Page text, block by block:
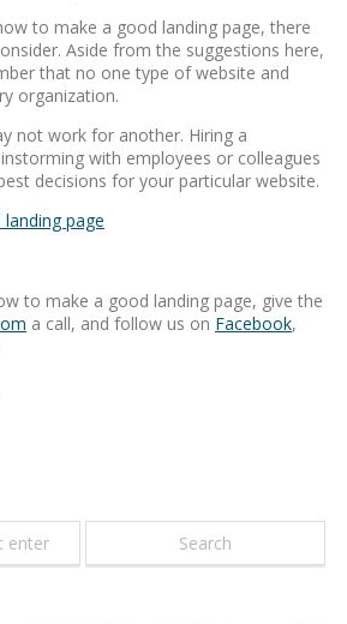
to make a good landing page, there
Aside from the suggestions here,
that no one type of website and
organization.
not work for another. Hiring a
with employees or colleagues
decisions for your particular website.
to make a good landing page, give the
a call, and follow us on Facebook,